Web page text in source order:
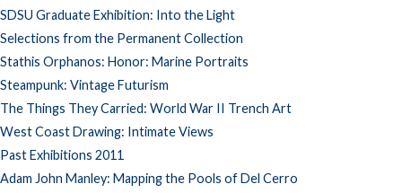
SDSU Graduate Exhibition: Into the Light
Selections from the Permanent Collection
Stathis Orphanos: Honor: Marine Portraits
Steampunk: Vintage Futurism
The Things They Carried: World War II Trench Art
West Coast Drawing: Intimate Views
Past Exhibitions 2011
Adam John Manley: Mapping the Pools of Del Cerro